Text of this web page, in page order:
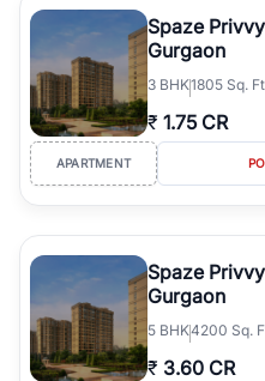
luxury living and corporate
Course Road to the burgeoning
Dwarka Expressway, there is
simplifies your search by
agents who have deep local
Spaze
Gurgaon
3 BHK1805 Sq. Ft
₹ 1.75 CR
APARTMENT
Spaze
Gurgaon
5 BHK4200 Sq.
₹ 3.60 CR